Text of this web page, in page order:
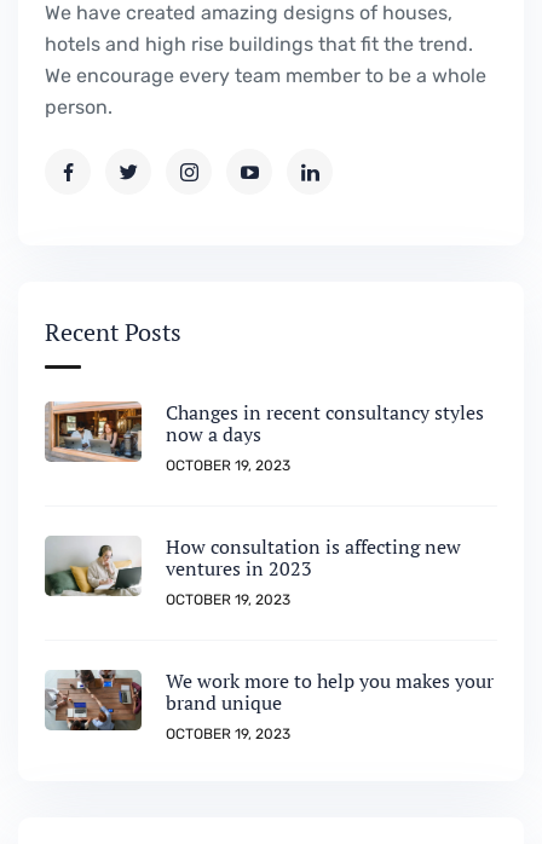
We have created amazing designs of houses,
hotels and high rise buildings that fit the trend.
We encourage every team member to be a whole
person.
Recent Posts
Changes in recent consultancy styles
now a days
OCTOBER 19, 2023
How consultation is affecting new
ventures in 2023
OCTOBER 19, 2023
We work more to help you makes your
brand unique
OCTOBER 19, 2023